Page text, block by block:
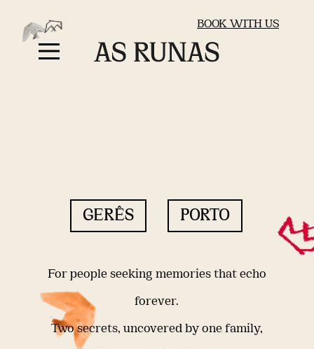
BOOK WITH US
GERÊS PORTO
For people seeking memories that echo
forever.
Two secrets, uncovered by one family,